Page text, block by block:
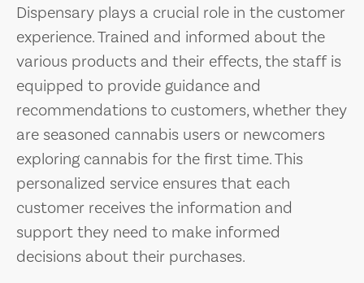
Dispensary plays a crucial role in the customer
experience. Trained and informed about the
various products and their effects, the staff is
equipped to provide guidance and
recommendations to customers, whether they
are seasoned cannabis users or newcomers
exploring cannabis for the first time. This
personalized service ensures that each
customer receives the information and
support they need to make informed
decisions about their purchases.